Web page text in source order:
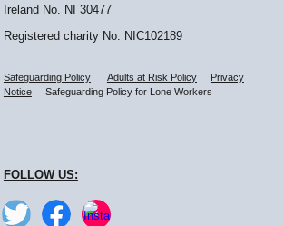
Ireland No. NI 30477
Registered charity No. NIC102189
Safeguarding Policy Adults at Risk Policy
Privacy
Notice
Safeguarding Policy for Lone Workers
FOLLOW US: